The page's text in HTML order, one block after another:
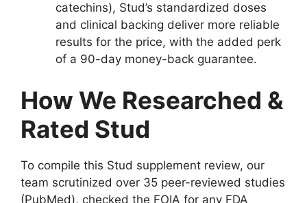
catechins), Stud’s standardized doses
and clinical backing deliver more reliable
results for the price, with the added perk
of a 90-day money-back guarantee.
How We Researched &
Rated Stud
To compile this Stud supplement review, our
team scrutinized over 35 peer-reviewed studies
(PubMed), checked the FOIA for any FDA